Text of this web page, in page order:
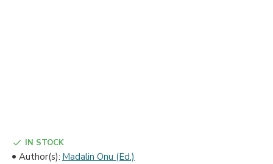
IN STOCK
Author(s): Madalin Onu (Ed.)